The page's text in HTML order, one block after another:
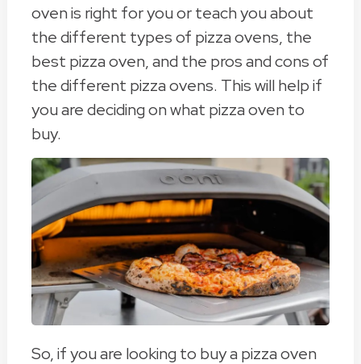
oven is right for you or teach you about
the different types of pizza ovens, the
best pizza oven, and the pros and cons of
the different pizza ovens. This will help if
you are deciding on what pizza oven to
buy.
So, if you are looking to buy a pizza oven